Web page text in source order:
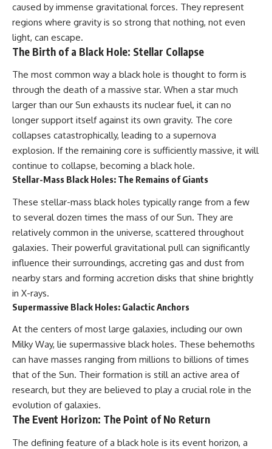
caused by immense gravitational forces. They represent
regions where gravity is so strong that nothing, not even
light, can escape.
The Birth of a Black Hole: Stellar Collapse
The most common way a black hole is thought to form is
through the death of a massive star. When a star much
larger than our Sun exhausts its nuclear fuel, it can no
longer support itself against its own gravity. The core
collapses catastrophically, leading to a supernova
explosion. If the remaining core is sufficiently massive, it will
continue to collapse, becoming a black hole.
Stellar-Mass Black Holes: The Remains of Giants
These stellar-mass black holes typically range from a few
to several dozen times the mass of our Sun. They are
relatively common in the universe, scattered throughout
galaxies. Their powerful gravitational pull can significantly
influence their surroundings, accreting gas and dust from
nearby stars and forming accretion disks that shine brightly
in X-rays.
Supermassive Black Holes: Galactic Anchors
At the centers of most large galaxies, including our own
Milky Way, lie supermassive black holes. These behemoths
can have masses ranging from millions to billions of times
that of the Sun. Their formation is still an active area of
research, but they are believed to play a crucial role in the
evolution of galaxies.
The Event Horizon: The Point of No Return
The defining feature of a black hole is its event horizon, a